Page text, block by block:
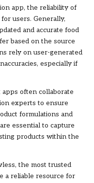
app, the reliability of
users. Generally,
and accurate food
based on the source
rely on user-generated
especially if
often collaborate
experts to ensure
formulations and
essential to capture
products within the
the most trusted
a reliable resource for